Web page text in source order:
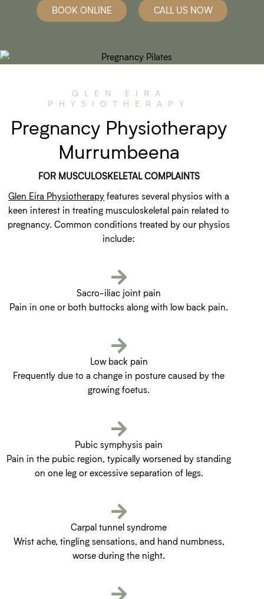
BOOK ONLINE CALL US NOW
GLEN EIRA
PHYSIOTHERAPY
Pregnancy Physiotherapy
Murrumbeena
FOR MUSCULOSKELETAL COMPLAINTS
Glen Eira Physiotherapy features several physios with a
keen interest in treating musculoskeletal pain related to
pregnancy. Common conditions treated by our physios
include:
Sacro-iliac joint pain
Pain in one or both buttocks along with low back pain.
Low back pain
Frequently due to a change in posture caused by the
growing foetus.
Pubic symphysis pain
Pain in the pubic region, typically worsened by standing
on one leg or excessive separation of legs.
Carpal tunnel syndrome
Wrist ache, tingling sensations, and hand numbness,
worse during the night.